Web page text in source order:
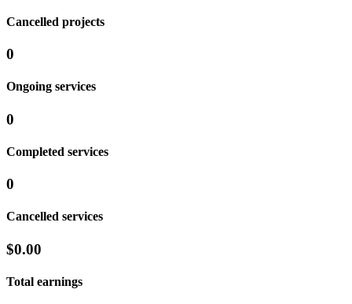
Cancelled projects
0
Ongoing services
0
Completed services
0
Cancelled services
$0.00
Total earnings